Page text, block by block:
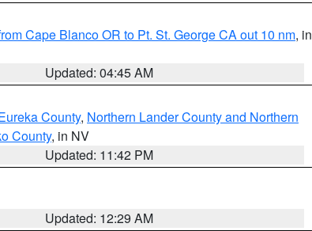
Cape Blanco OR to Pt. St. George CA out 10 nm, in
Updated: 04:45 AM
County, Northern Lander County and Northern
County, in NV
Updated: 11:42 PM
Updated: 12:29 AM